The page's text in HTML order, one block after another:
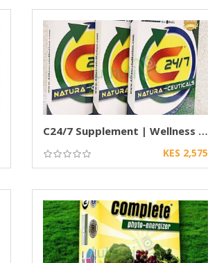
C24/7 Supplement | Wellness & Nutritional
KES 2,575